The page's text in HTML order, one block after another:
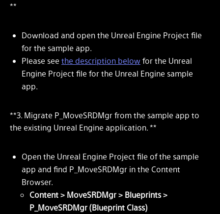
**
Download and open the Unreal Engine Project file
for the sample app.
Please seethe description belowfor the Unreal
Engine Project file for the Unreal Engine sample
app.
**3. Migrate P_MoveSRDMgr from the sample app to
the existing Unreal Engine application. **
Open the Unreal Engine Project file of the sample
app and find P_MoveSRDMgr in the Content
Browser.
Content > MoveSRDMgr > Blueprints >
P_MoveSRDMgr (Blueprint Class)